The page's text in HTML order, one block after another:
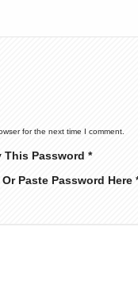
for the next time I comment.
This Password *
Or Paste Password Here